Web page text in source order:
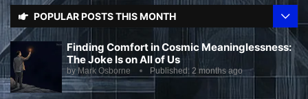
POPULAR POSTS THIS MONTH
Finding Comfort in Cosmic Meaninglessness:
The Joke Is on All of Us
by Mark Osborne Published: 2 months ago